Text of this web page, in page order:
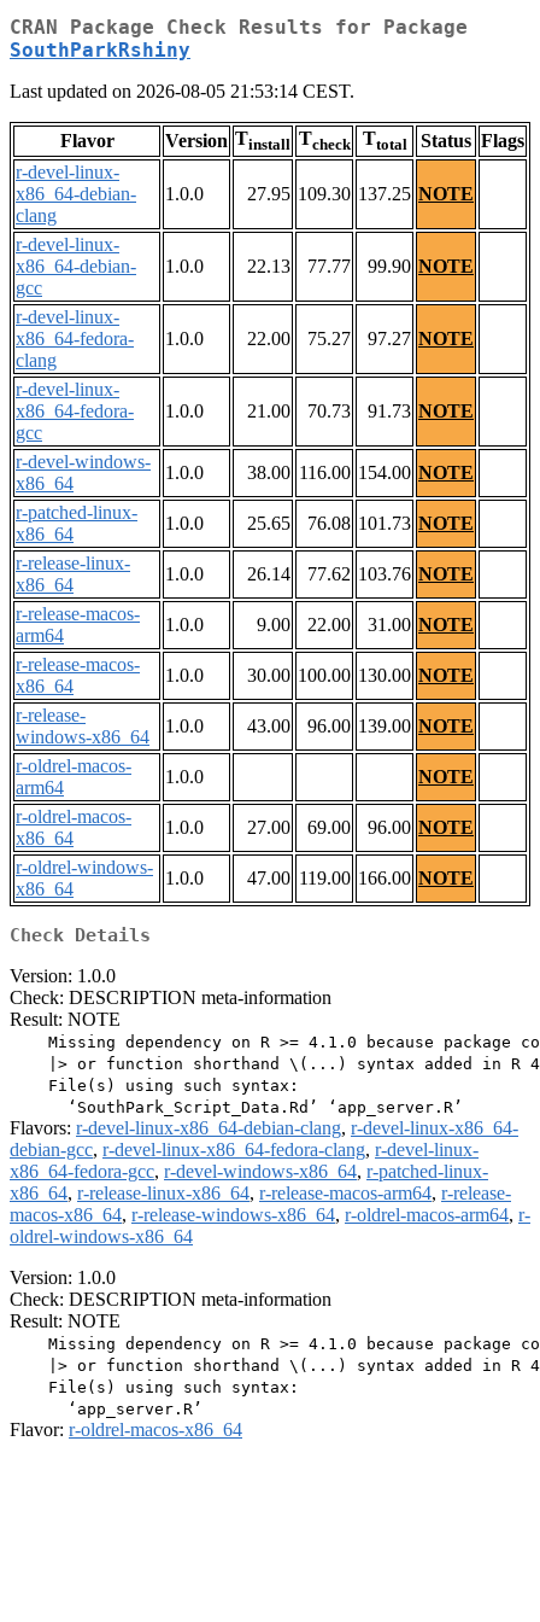
CRAN Package Check Results for Package
SouthParkRshiny
Last updated on 2026-08-05 21:53:14 CEST.
Flavor Version Tinstall Tcheck Ttotal Status Flags
r-devel-linux-
x86_64-debian-
clang
1.0.0 27.95 109.30 137.25 NOTE
r-devel-linux-
x86_64-debian-
gcc
1.0.0 22.13 77.77 99.90 NOTE
r-devel-linux-
x86_64-fedora-
clang
1.0.0 22.00 75.27 97.27 NOTE
r-devel-linux-
x86_64-fedora-
gcc
1.0.0 21.00 70.73 91.73 NOTE
r-devel-windows-
x86_64
1.0.0 38.00 116.00 154.00 NOTE
r-patched-linux-
x86_64
1.0.0 25.65 76.08 101.73 NOTE
r-release-linux-
x86_64
1.0.0 26.14 77.62 103.76 NOTE
r-release-macos-
arm64
1.0.0 9.00 22.00 31.00 NOTE
r-release-macos-
x86_64
1.0.0 30.00 100.00 130.00 NOTE
r-release-
windows-x86_64
1.0.0 43.00 96.00 139.00 NOTE
r-oldrel-macos-
arm64
1.0.0
NOTE
r-oldrel-macos-
x86_64
1.0.0 27.00 69.00 96.00 NOTE
r-oldrel-windows-
x86_64
1.0.0 47.00 119.00 166.00 NOTE
Check Details
Version: 1.0.0
Check: DESCRIPTION meta-information
Result: NOTE
Missing dependency on R >= 4.1.0 because package
|> or function shorthand \(...) syntax added in R
    File(s) using such syntax:
Flavors: r-devel-linux-x86_64-debian-clang, r-devel-linux-x86_64-
debian-gcc, r-devel-linux-x86_64-fedora-clang, r-devel-linux-
x86_64-fedora-gcc, r-devel-windows-x86_64, r-patched-linux-
x86_64, r-release-linux-x86_64, r-release-macos-arm64, r-release-
macos-x86_64, r-release-windows-x86_64, r-oldrel-macos-arm64, r-
oldrel-windows-x86_64
Version: 1.0.0
Check: DESCRIPTION meta-information
Result: NOTE
Missing dependency on R >= 4.1.0 because package
|> or function shorthand \(...) syntax added in R
    File(s) using such syntax:
Flavor: r-oldrel-macos-x86_64